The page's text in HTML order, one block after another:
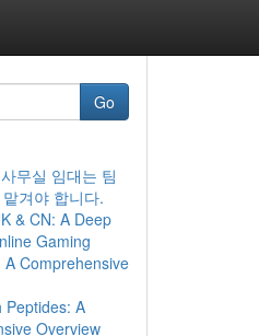
Go
무실 임대는 팀
겨야 합니다.
& CN: A Deep
Gaming
A Comprehensive
Peptides: A
Overview